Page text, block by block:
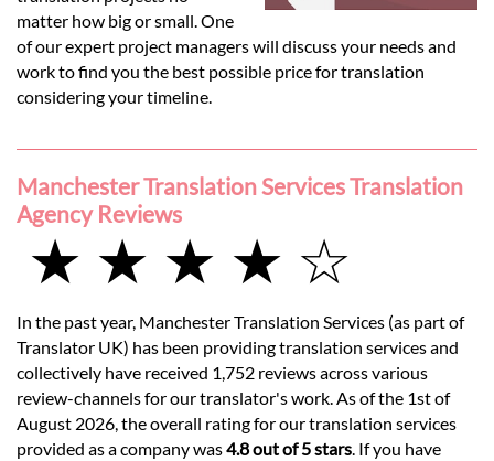
matter how big or small. One
of our expert project managers will discuss your needs and
work to find you the best possible price for translation
considering your timeline.
Manchester Translation Services Translation
Agency Reviews
★ ★ ★ ★ ☆
In the past year, Manchester Translation Services (as part of
Translator UK) has been providing translation services and
collectively have received 1,752 reviews across various
review-channels for our translator's work. As of the 1st of
August 2026, the overall rating for our translation services
provided as a company was4.8 out of 5 stars. If you have